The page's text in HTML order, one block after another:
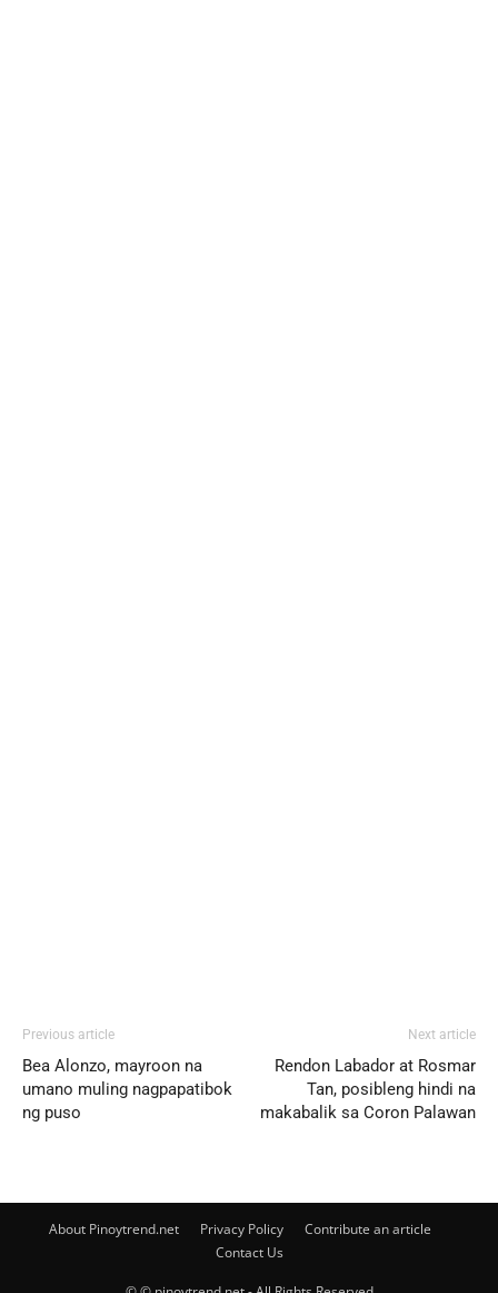
Previous article
Bea Alonzo, mayroon na
umano muling nagpapatibok
ng puso
Next article
Rendon Labador at Rosmar
Tan, posibleng hindi na
makabalik sa Coron Palawan
About Pinoytrend.net Privacy Policy
Contribute an article
Contact Us